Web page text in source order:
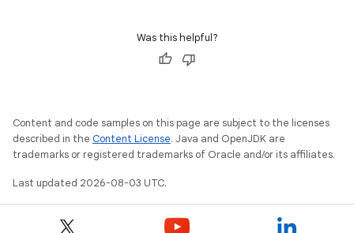
Was this helpful?
Content and code samples on this page are subject to the licenses
described in the Content License. Java and OpenJDK are
trademarks or registered trademarks of Oracle and/or its affiliates.
Last updated 2026-08-03 UTC.